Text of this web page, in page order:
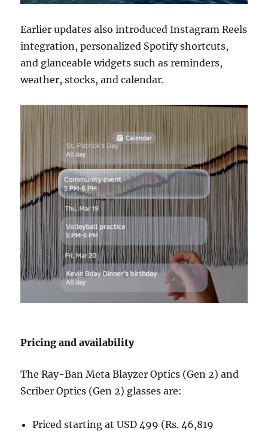
Earlier updates also introduced Instagram Reels
integration, personalized Spotify shortcuts,
and glanceable widgets such as reminders,
weather, stocks, and calendar.
Pricing and availability
The Ray-Ban Meta Blayzer Optics (Gen 2) and
Scriber Optics (Gen 2) glasses are:
Priced starting at USD 499 (Rs. 46,819